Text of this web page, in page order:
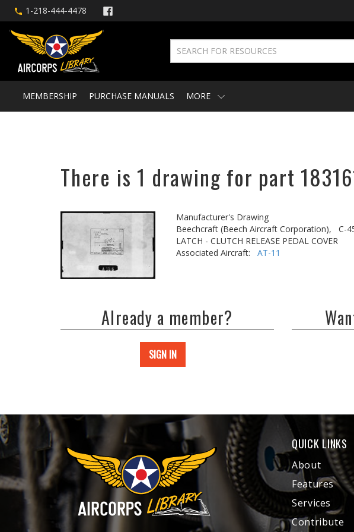
1-218-444-4478
MEMBERSHIP PURCHASE MANUALS MORE
There is 1 drawing for part
Manufacturer's Drawing
Beechcraft (Beech Aircraft Corporation),
C-
LATCH - CLUTCH RELEASE PEDAL COVER
Associated Aircraft: AT-11
Already a member?
SIGN IN
QUICK LINKS
About
Features
Services
Contribute